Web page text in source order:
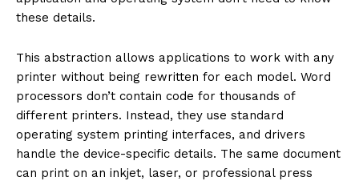
these details.
This abstraction allows applications to work with any
printer without being rewritten for each model. Word
processors don’t contain code for thousands of
different printers. Instead, they use standard
operating system printing interfaces, and drivers
handle the device-specific details. The same document
can print on an inkjet, laser, or professional press